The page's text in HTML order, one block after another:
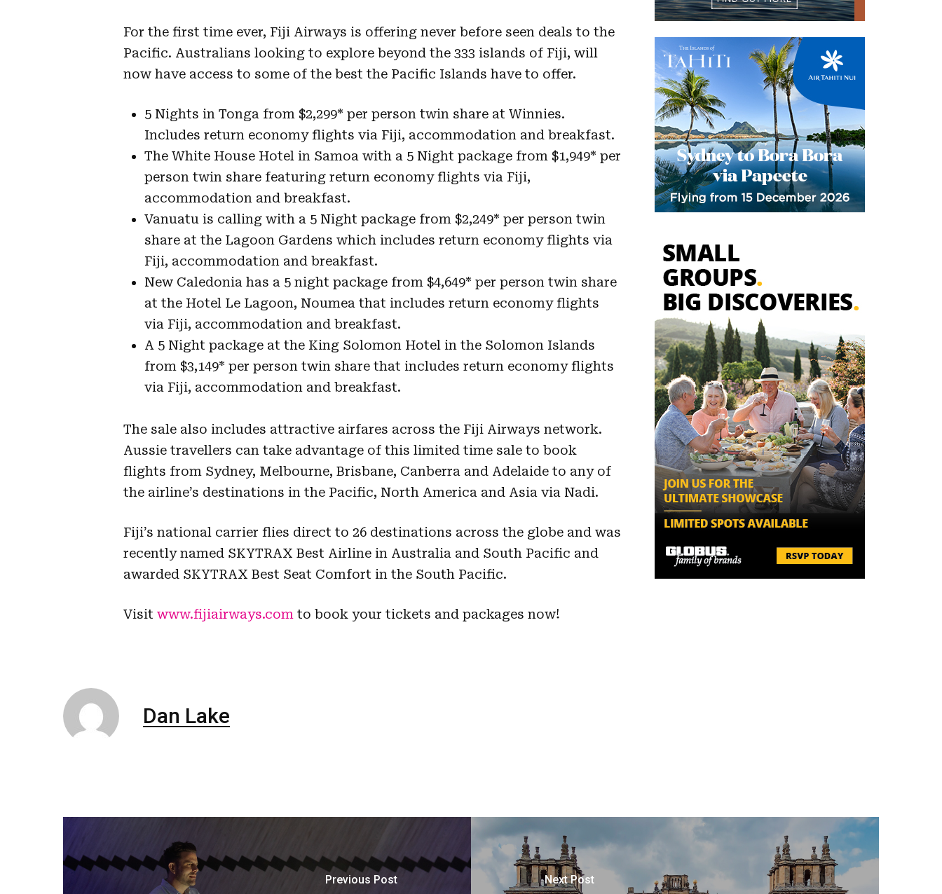
For the first time ever, Fiji Airways is offering never before seen deals to the
Pacific. Australians looking to explore beyond the 333 islands of Fiji, will
now have access to some of the best the Pacific Islands have to offer.
5 Nights in Tonga from $2,299* per person twin share at Winnies.
Includes return economy flights via Fiji, accommodation and breakfast.
The White House Hotel in Samoa with a 5 Night package from $1,949* per
person twin share featuring return economy flights via Fiji,
accommodation and breakfast.
Vanuatu is calling with a 5 Night package from $2,249* per person twin
share at the Lagoon Gardens which includes return economy flights via
Fiji, accommodation and breakfast.
New Caledonia has a 5 night package from $4,649* per person twin share
at the Hotel Le Lagoon, Noumea that includes return economy flights
via Fiji, accommodation and breakfast.
A 5 Night package at the King Solomon Hotel in the Solomon Islands
from $3,149* per person twin share that includes return economy flights
via Fiji, accommodation and breakfast.
The sale also includes attractive airfares across the Fiji Airways network.
Aussie travellers can take advantage of this limited time sale to book
flights from Sydney, Melbourne, Brisbane, Canberra and Adelaide to any of
the airline’s destinations in the Pacific, North America and Asia via Nadi.
Fiji’s national carrier flies direct to 26 destinations across the globe and was
recently named SKYTRAX Best Airline in Australia and South Pacific and
awarded SKYTRAX Best Seat Comfort in the South Pacific.
Visit www.fijiairways.com to book your tickets and packages now!
Dan Lake
Previous Post Next Post